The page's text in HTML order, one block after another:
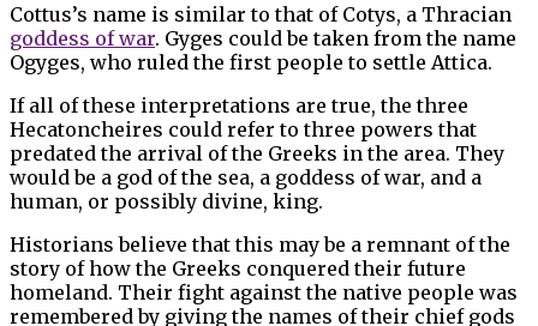
Cottus’s name is similar to that of Cotys, a Thracian
goddess of war. Gyges could be taken from the name
Ogyges, who ruled the first people to settle Attica.
If all of these interpretations are true, the three
Hecatoncheires could refer to three powers that
predated the arrival of the Greeks in the area. They
would be a god of the sea, a goddess of war, and a
human, or possibly divine, king.
Historians believe that this may be a remnant of the
story of how the Greeks conquered their future
homeland. Their fight against the native people was
remembered by giving the names of their chief gods